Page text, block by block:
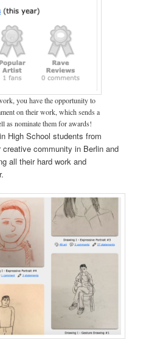
you have the opportunity to
on their work, which sends a
as nominate them for awards!
High School students from
creative community in Berlin and
all their hard work and